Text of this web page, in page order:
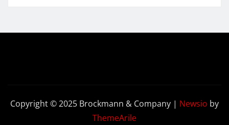
Copyright © 2025 Brockmann & Company | Newsio by
ThemeArile